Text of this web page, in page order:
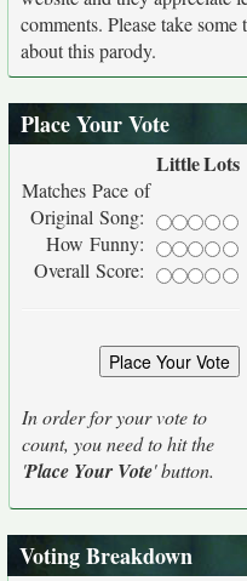
comments. Please take
about this parody.
Place Your Vote
LittleLots
Matches Pace of
Original Song:
How Funny:
Overall Score:
In order for your vote to
count, you need to hit the
'Place Your Vote' button.
Voting Breakdown